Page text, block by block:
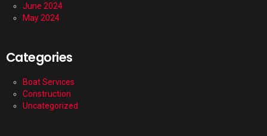
June 2024
May 2024
Categories
Boat Services
Construction
Uncategorized